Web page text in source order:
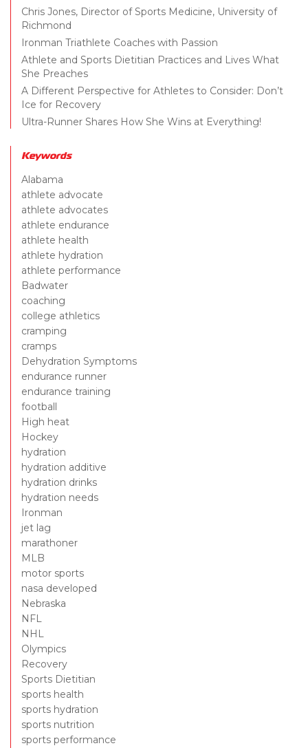
Chris Jones, Director of Sports Medicine, University of
Richmond
Ironman Triathlete Coaches with Passion
Athlete and Sports Dietitian Practices and Lives What
She Preaches
A Different Perspective for Athletes to Consider: Don’t
Ice for Recovery
Ultra-Runner Shares How She Wins at Everything!
Keywords
Alabama
athlete advocate
athlete advocates
athlete endurance
athlete health
athlete hydration
athlete performance
Badwater
coaching
college athletics
cramping
cramps
Dehydration Symptoms
endurance runner
endurance training
football
High heat
Hockey
hydration
hydration additive
hydration drinks
hydration needs
Ironman
jet lag
marathoner
MLB
motor sports
nasa developed
Nebraska
NFL
NHL
Olympics
Recovery
Sports Dietitian
sports health
sports hydration
sports nutrition
sports performance